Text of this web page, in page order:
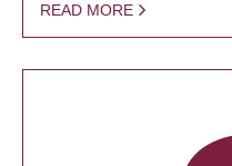
READ MORE